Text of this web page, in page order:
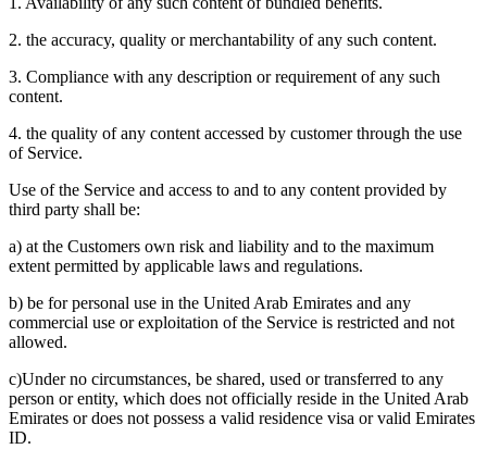
2. the accuracy, quality or merchantability of any such content.
3. Compliance with any description or requirement of any such
content.
4. the quality of any content accessed by customer through the use
of Service.
Use of the Service and access to and to any content provided by
third party shall be:
a) at the Customers own risk and liability and to the maximum
extent permitted by applicable laws and regulations.
b) be for personal use in the United Arab Emirates and any
commercial use or exploitation of the Service is restricted and not
allowed.
c)Under no circumstances, be shared, used or transferred to any
person or entity, which does not officially reside in the United Arab
Emirates or does not possess a valid residence visa or valid Emirates
ID.